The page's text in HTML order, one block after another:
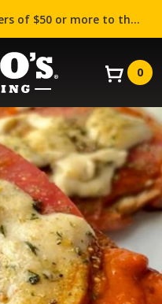
FREE standard shipping on orders of $50 or more to the contiguous US (Lower 48 states)!
0